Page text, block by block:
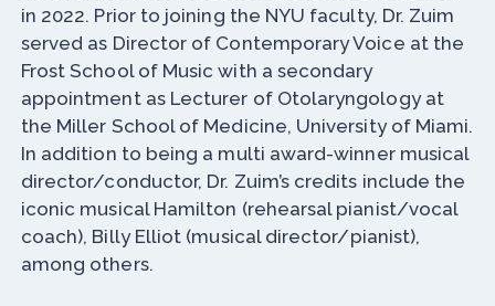
in 2022. Prior to joining the NYU faculty, Dr. Zuim
served as Director of Contemporary Voice at the
Frost School of Music with a secondary
appointment as Lecturer of Otolaryngology at
the Miller School of Medicine, University of Miami.
In addition to being a multi award-winner musical
director/conductor, Dr. Zuim’s credits include the
iconic musical Hamilton (rehearsal pianist/vocal
coach), Billy Elliot (musical director/pianist),
among others.